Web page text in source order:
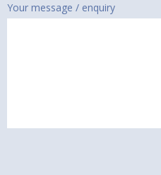
Your message / enquiry